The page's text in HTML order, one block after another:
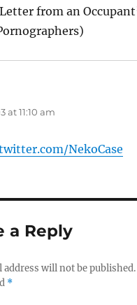
from an
at 11:10 am
NekoCase
a Reply
address will not be published.
*